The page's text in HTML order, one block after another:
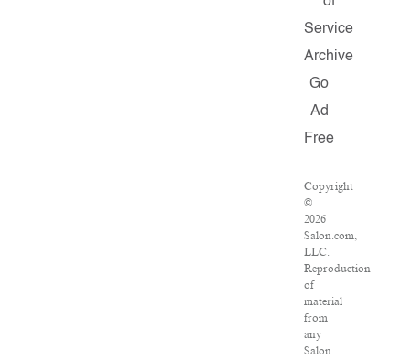
Service
Archive
Go
Ad
Free
Copyright
©
2026
Salon.com,
LLC.
Reproduction
of
material
from
any
Salon